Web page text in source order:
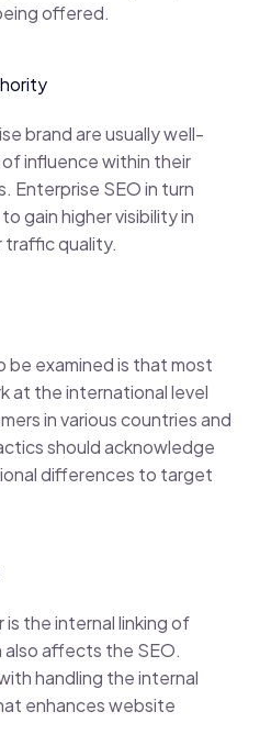
offered.
brand are usually well-
influence within their
Enterprise SEO in turn
gain higher visibility in
traffic quality.
be examined is that most
at the international level
in various countries and
should acknowledge
differences to target
the internal linking of
affects the SEO.
handling the internal
enhances website